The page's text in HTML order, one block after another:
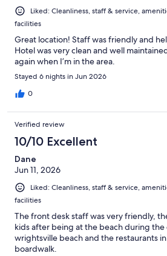
Liked: Cleanliness, staff & service,
facilities
Great location! Staff was friendly and
Hotel was very clean and well
again when I’m in the area.
Stayed 6 nights in Jun 2026
0
Verified review
10/10 Excellent
Dane
Jun 11, 2026
Liked: Cleanliness, staff & service,
facilities
The front desk staff was very friendly,
kids after being at the beach during the
wrightsville beach and the restaurants
boardwalk.